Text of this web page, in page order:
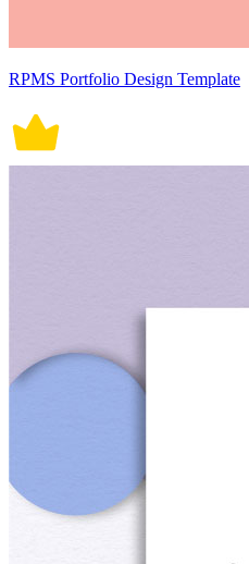
RPMS Portfolio Design Template